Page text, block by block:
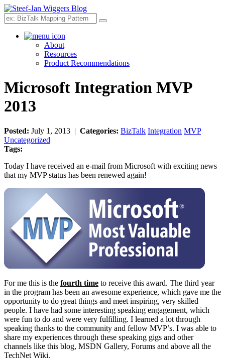
Search
About
Resources
Product Recommendations
Microsoft Integration MVP
2013
Posted: July 1, 2013 | Categories: BizTalk Integration MVP
Uncategorized
Tags:
Today I have received an e-mail from Microsoft with exciting news
that my MVP status has been renewed again!
For me this is the fourth time to receive this award. The third year
in the program has been an awesome experience, which gave me the
opportunity to do great things and meet inspiring, very skilled
people. I have had some interesting speaking engagement, which
were fun to do and were very fulfilling. I learned a lot through
speaking thanks to the community and fellow MVP’s. I was able to
share my experiences through these speaking gigs and other
channels like this blog, MSDN Gallery, Forums and above all the
TechNet Wiki.